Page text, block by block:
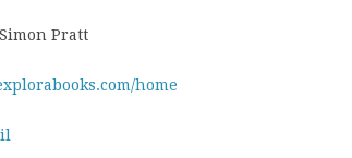
Simon Pratt
home